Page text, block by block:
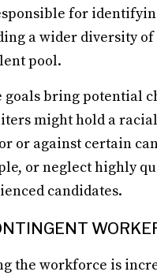
for
a wider diversity of
pool.
goals bring potential
might hold a
or against certain
or neglect highly
candidates.
the workforce is